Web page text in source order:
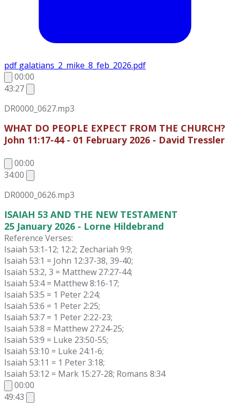
pdf galatians_2_mike_8_feb_2026.pdf
00:00
43:27
DR0000_0627.mp3
WHAT DO PEOPLE EXPECT FROM THE CHURCH?
John 11:17-44 - 01 February 2026 - David Tressler
00:00
34:00
DR0000_0626.mp3
ISAIAH 53 AND THE NEW TESTAMENT
25 January 2026 - Lorne Hildebrand
Reference Verses:
Isaiah 53:1-12; 12:2; Zechariah 9:9;
Isaiah 53:1 = John 12:37-38, 39-40;
Isaiah 53:2, 3 = Matthew 27:27-44;
Isaiah 53:4 = Matthew 8:16-17;
Isaiah 53:5 = 1 Peter 2:24;
Isaiah 53:6 = 1 Peter 2:25;
Isaiah 53:7 = 1 Peter 2:22-23;
Isaiah 53:8 = Matthew 27:24-25;
Isaiah 53:9 = Luke 23:50-55;
Isaiah 53:10 = Luke 24:1-6;
Isaiah 53:11 = 1 Peter 3:18;
Isaiah 53:12 = Mark 15:27-28; Romans 8:34
00:00
49:43